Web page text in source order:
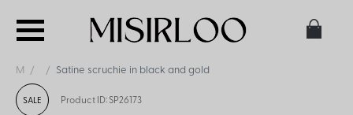
M Satine scruchie in black and gold
SALE Product ID: SP26173